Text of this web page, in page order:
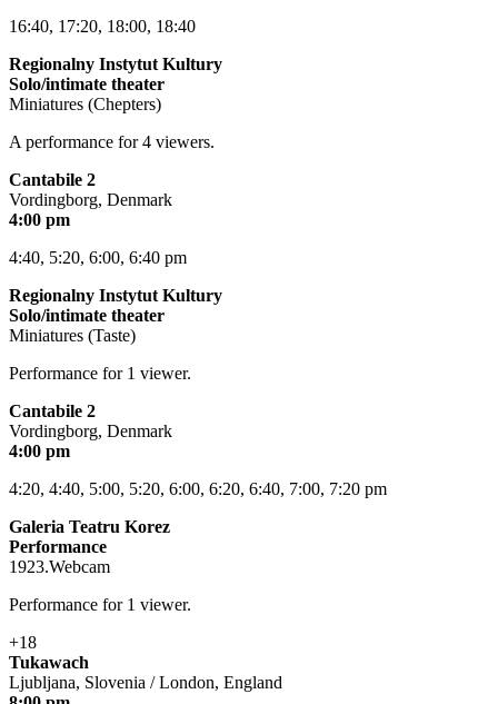
16:40, 17:20, 18:00, 18:40
Regionalny Instytut Kultury
Solo/intimate theater
Miniatures (Chepters)
A performance for 4 viewers.
Cantabile 2
Vordingborg, Denmark
4:00 pm
4:40, 5:20, 6:00, 6:40 pm
Regionalny Instytut Kultury
Solo/intimate theater
Miniatures (Taste)
Performance for 1 viewer.
Cantabile 2
Vordingborg, Denmark
4:00 pm
4:20, 4:40, 5:00, 5:20, 6:00, 6:20, 6:40, 7:00, 7:20 pm
Galeria Teatru Korez
Performance
1923.Webcam
Performance for 1 viewer.
+18
Tukawach
Ljubljana, Slovenia / London, England